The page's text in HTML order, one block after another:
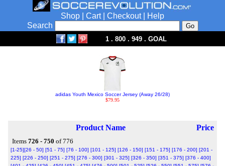
Shop Cart| Checkout|
Help
Search
1 . 800 . 949 . GOAL
adidas Youth Mexico Soccer Jersey (Away 26/28)
$79.95
Product Name Price
Items 726 - 750 of 776
[1-25][26 - 50] [51 - 75] [76 - 100] [101 - 125] [126 - 150] [151 - 175] [176 - 200] [201 -
225] [226 - 250] [251 - 275] [276 - 300] [301 - 325] [326 - 350] [351 - 375] [376 - 400]